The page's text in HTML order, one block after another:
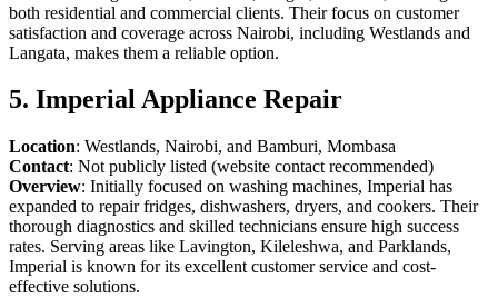
both residential and commercial clients. Their focus on customer
satisfaction and coverage across Nairobi, including Westlands and
Langata, makes them a reliable option.
5. Imperial Appliance Repair
Location: Westlands, Nairobi, and Bamburi, Mombasa
Contact: Not publicly listed (website contact recommended)
Overview: Initially focused on washing machines, Imperial has
expanded to repair fridges, dishwashers, dryers, and cookers. Their
thorough diagnostics and skilled technicians ensure high success
rates. Serving areas like Lavington, Kileleshwa, and Parklands,
Imperial is known for its excellent customer service and cost-
effective solutions.